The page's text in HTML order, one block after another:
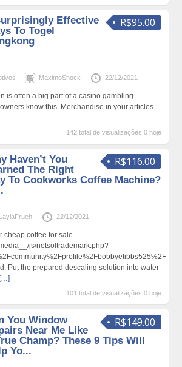
R$95.00
Effective
To Togel
MaximoShock 22/12/2021
is often a big part of a casino gambling
know this. Merchandise in your articles
142 total de visualizações,0 hoje
R$116.00
Haven’t You
The Right
To Cookworks Coffee Machine?
LaylaFrueh 22/12/2021
cheap coffee for sale –
js/netsoltrademark.php?
Put the prepared descaling solution into water
[…]
101 total de visualizações,0 hoje
R$149.00
You Window
Near Me Like
Champ? These 9 Tips Will
Yo...